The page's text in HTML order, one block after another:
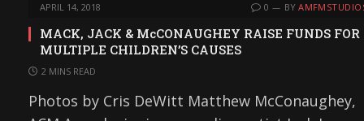
APRIL 14, 2018 0 BY
MACK, JACK & McCONAUGHEY RAISE FUNDS FOR
MULTIPLE CHILDREN’S CAUSES
2 MINS READ
Photos by Cris DeWitt Matthew McConaughey,